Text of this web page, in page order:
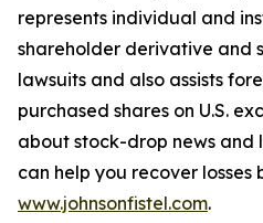
represents individual and
shareholder derivative and
lawsuits and also assists
purchased shares on U.S.
about stock-drop news and
can help you recover losses
www.johnsonfistel.com.